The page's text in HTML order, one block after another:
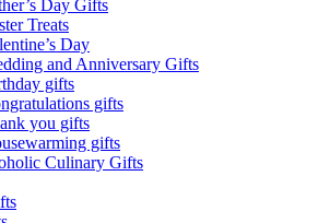
Day Gifts
Treats
Day
and Anniversary Gifts
gifts
gifts
you gifts
gifts
Culinary Gifts